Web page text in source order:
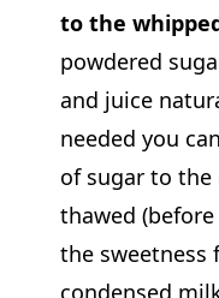
to the
powdered
and juice
needed you
of sugar to the
thawed
the sweetness
condensed